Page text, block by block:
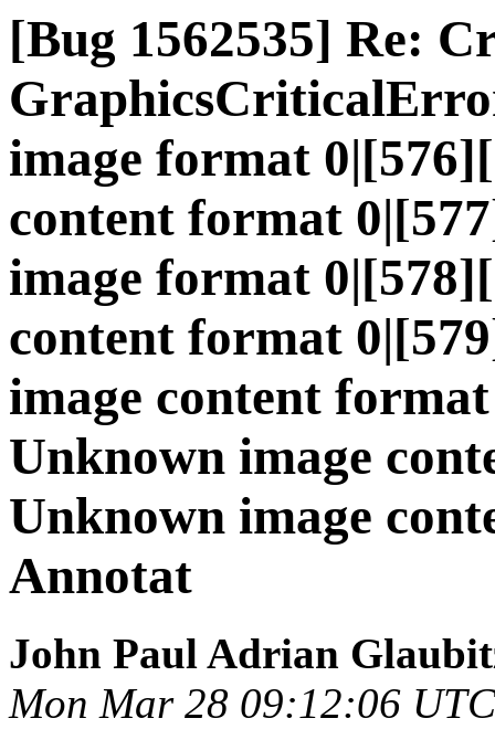
[Bug 1562535] Re:
image format
content format
image format
content format
image content
Unknown image
Unknown image
Annotat
John Paul Adrian
Mon Mar 28 09:12:06